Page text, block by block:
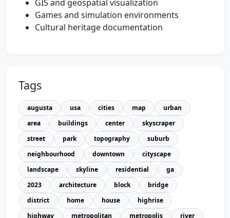
GIS and geospatial visualization
Games and simulation environments
Cultural heritage documentation
Tags
augusta usa cities map
urban
area
buildings center
skyscraper
street
park topography
suburb
neighbourhood
downtown
cityscape
landscape
skyline residential
ga
2023
architecture block
bridge
district
home house
highrise
highway
metropolitan metropolis river